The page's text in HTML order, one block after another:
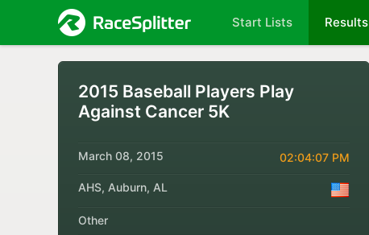
Start Lists Results
2015 Baseball Players Play
Against Cancer 5K
March 08, 2015 02:04:07 PM
AHS, Auburn, AL
Other